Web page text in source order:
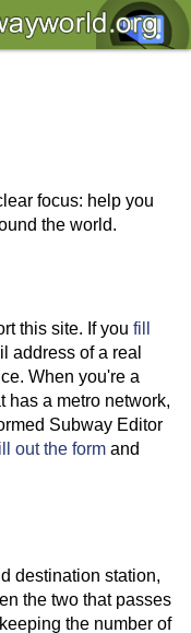
focus: help you
the world.
this site. If you fill
address of a real
When you're a
has a metro network,
Subway Editor
out the form and
destination station,
the two that passes
the number of